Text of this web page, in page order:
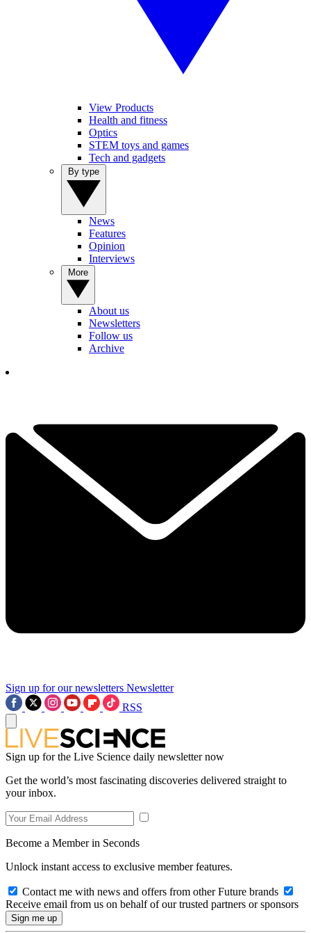
View Products
Health and fitness
Optics
STEM toys and games
Tech and gadgets
News
Features
Opinion
Interviews
About us
Newsletters
Follow us
Archive
Sign up for our newsletters Newsletter
RSS
Sign up for the Live Science daily newsletter now
Get the world’s most fascinating discoveries delivered straight to
your inbox.
Become a Member in Seconds
Unlock instant access to exclusive member features.
Contact me with news and offers from other Future brands
Receive email from us on behalf of our trusted partners or sponsors